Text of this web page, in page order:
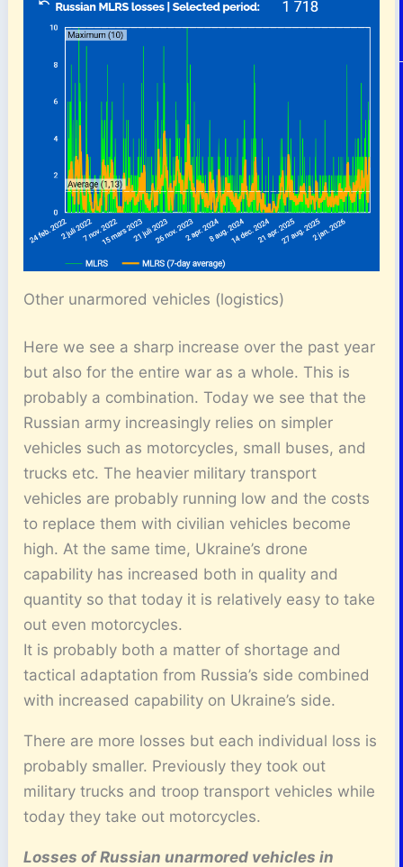
Other unarmored vehicles (logistics)
Here we see a sharp increase over the past year
but also for the entire war as a whole. This is
probably a combination. Today we see that the
Russian army increasingly relies on simpler
vehicles such as motorcycles, small buses, and
trucks etc. The heavier military transport
vehicles are probably running low and the costs
to replace them with civilian vehicles become
high. At the same time, Ukraine’s drone
capability has increased both in quality and
quantity so that today it is relatively easy to take
out even motorcycles.
It is probably both a matter of shortage and
tactical adaptation from Russia’s side combined
with increased capability on Ukraine’s side.
There are more losses but each individual loss is
probably smaller. Previously they took out
military trucks and troop transport vehicles while
today they take out motorcycles.
Losses of Russian unarmored vehicles in